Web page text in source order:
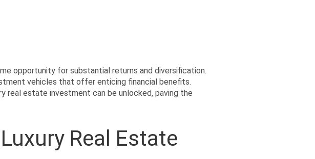
opportunity for substantial returns and diversification.
vehicles that offer enticing financial benefits.
real estate investment can be unlocked, paving the
Real Estate